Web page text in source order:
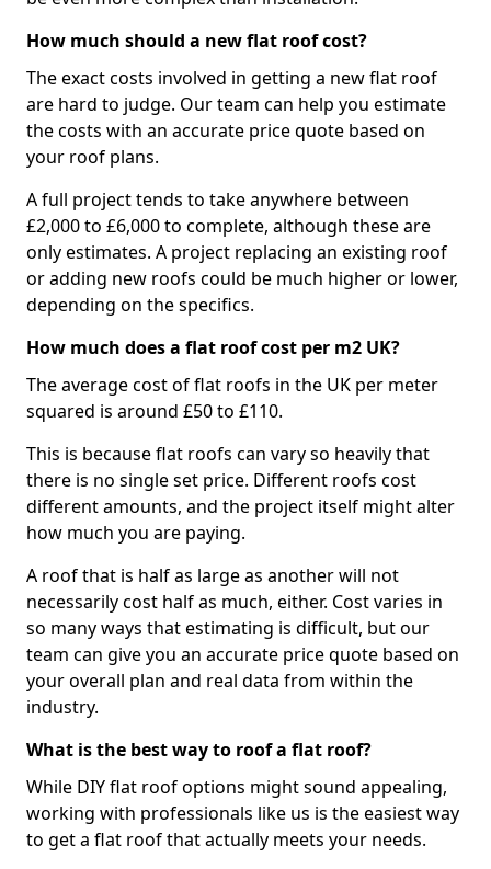
How much should a new flat roof cost?
The exact costs involved in getting a new flat roof
are hard to judge. Our team can help you estimate
the costs with an accurate price quote based on
your roof plans.
A full project tends to take anywhere between
£2,000 to £6,000 to complete, although these are
only estimates. A project replacing an existing roof
or adding new roofs could be much higher or lower,
depending on the specifics.
How much does a flat roof cost per m2 UK?
The average cost of flat roofs in the UK per meter
squared is around £50 to £110.
This is because flat roofs can vary so heavily that
there is no single set price. Different roofs cost
different amounts, and the project itself might alter
how much you are paying.
A roof that is half as large as another will not
necessarily cost half as much, either. Cost varies in
so many ways that estimating is difficult, but our
team can give you an accurate price quote based on
your overall plan and real data from within the
industry.
What is the best way to roof a flat roof?
While DIY flat roof options might sound appealing,
working with professionals like us is the easiest way
to get a flat roof that actually meets your needs.